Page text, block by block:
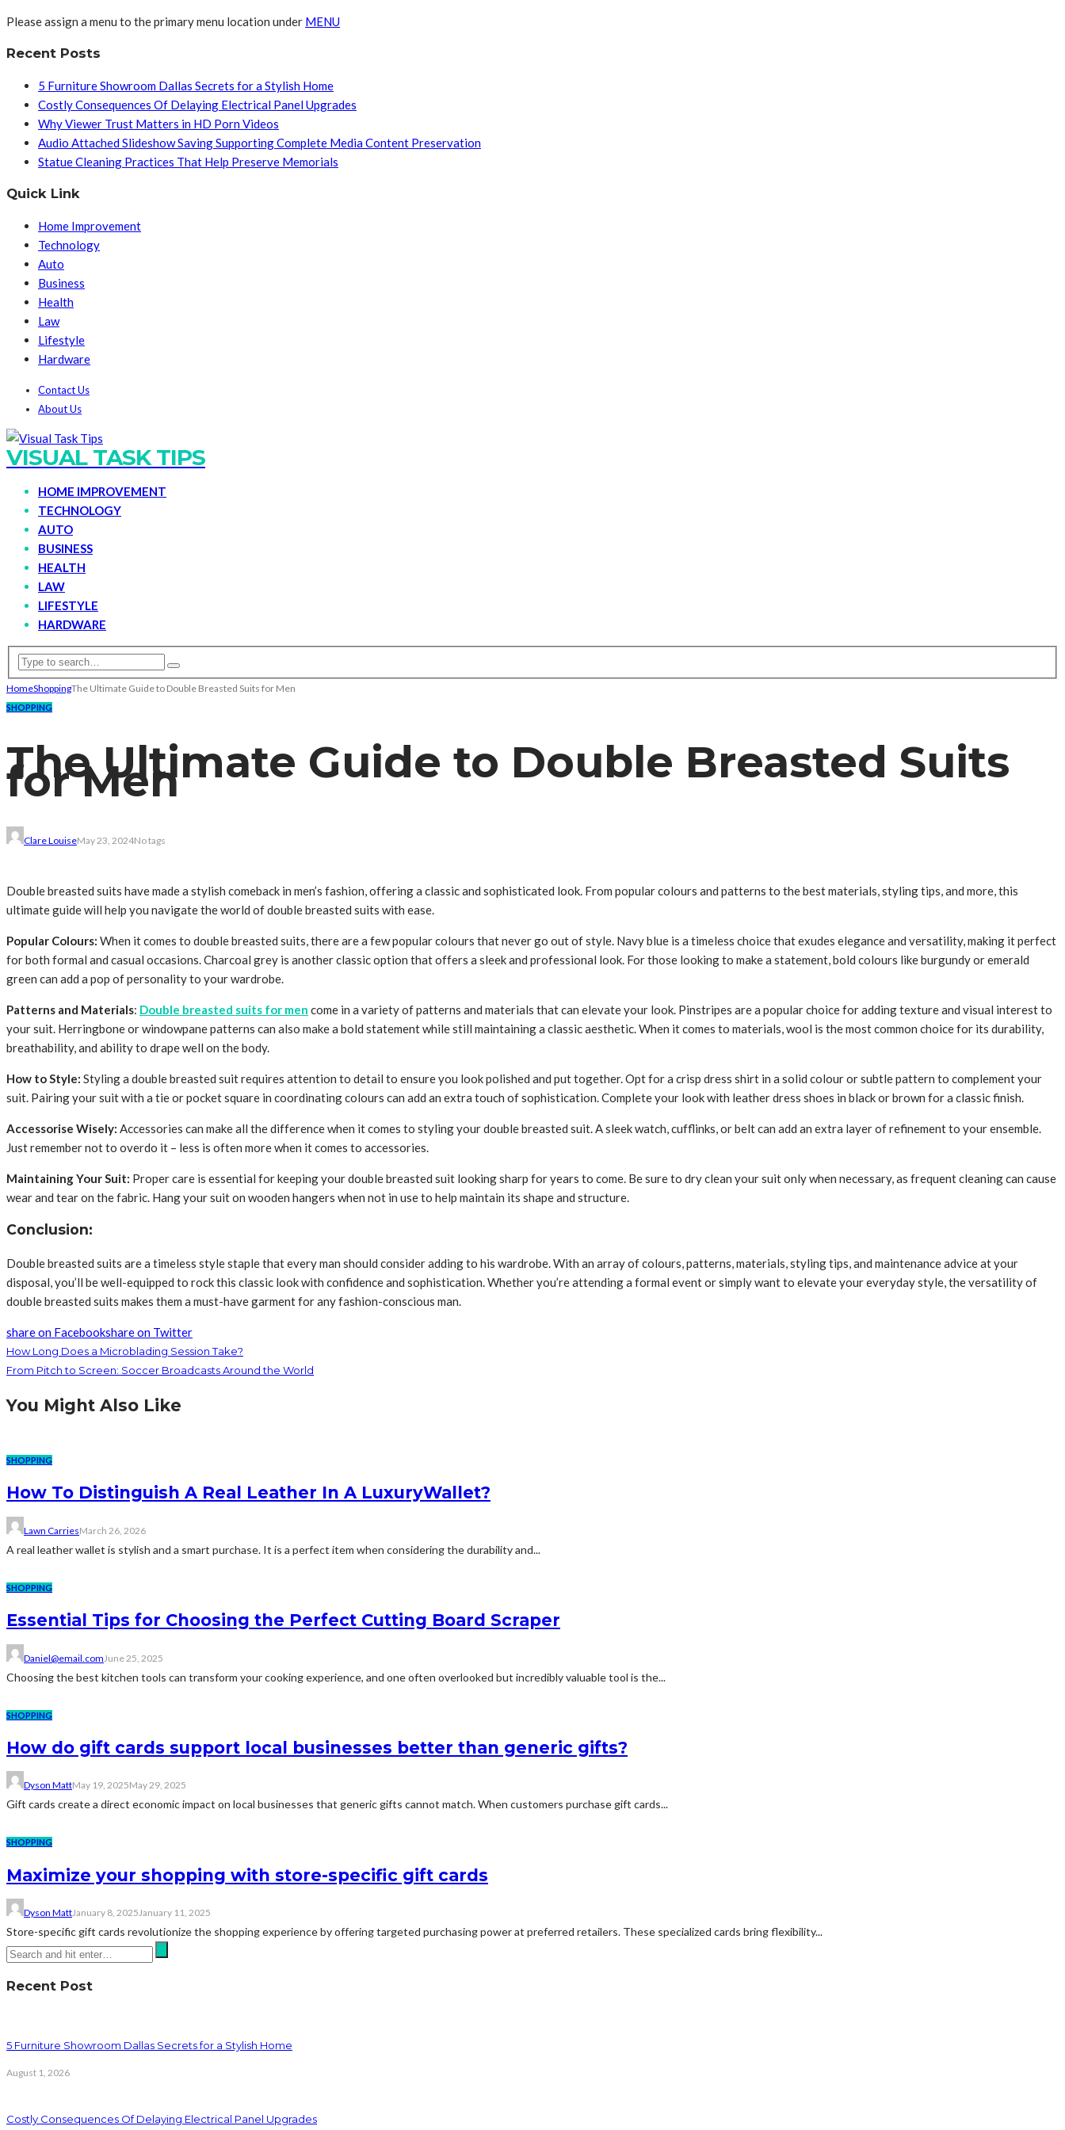
Please assign a menu to the primary menu location under MENU
Recent Posts
5 Furniture Showroom Dallas Secrets for a Stylish Home
Costly Consequences Of Delaying Electrical Panel Upgrades
Why Viewer Trust Matters in HD Porn Videos
Audio Attached Slideshow Saving Supporting Complete Media Content Preservation
Statue Cleaning Practices That Help Preserve Memorials
Quick Link
Home Improvement
Technology
Auto
Business
Health
Law
Lifestyle
Hardware
Contact Us
About Us
VISUAL TASK TIPS
HOME IMPROVEMENT
TECHNOLOGY
AUTO
BUSINESS
HEALTH
LAW
LIFESTYLE
HARDWARE
HomeShoppingThe Ultimate Guide to Double Breasted Suits for Men
SHOPPING
The Ultimate Guide to Double Breasted Suits
for Men
Clare LouiseMay 23, 2024No tags
Double breasted suits have made a stylish comeback in men’s fashion, offering a classic and sophisticated look. From popular colours and patterns to the best materials, styling tips, and more, this
ultimate guide will help you navigate the world of double breasted suits with ease.
Popular Colours: When it comes to double breasted suits, there are a few popular colours that never go out of style. Navy blue is a timeless choice that exudes elegance and versatility, making it perfect
for both formal and casual occasions. Charcoal grey is another classic option that offers a sleek and professional look. For those looking to make a statement, bold colours like burgundy or emerald
green can add a pop of personality to your wardrobe.
Patterns and Materials: Double breasted suits for men come in a variety of patterns and materials that can elevate your look. Pinstripes are a popular choice for adding texture and visual interest to
your suit. Herringbone or windowpane patterns can also make a bold statement while still maintaining a classic aesthetic. When it comes to materials, wool is the most common choice for its durability,
breathability, and ability to drape well on the body.
How to Style: Styling a double breasted suit requires attention to detail to ensure you look polished and put together. Opt for a crisp dress shirt in a solid colour or subtle pattern to complement your
suit. Pairing your suit with a tie or pocket square in coordinating colours can add an extra touch of sophistication. Complete your look with leather dress shoes in black or brown for a classic finish.
Accessorise Wisely: Accessories can make all the difference when it comes to styling your double breasted suit. A sleek watch, cufflinks, or belt can add an extra layer of refinement to your ensemble.
Just remember not to overdo it – less is often more when it comes to accessories.
Maintaining Your Suit: Proper care is essential for keeping your double breasted suit looking sharp for years to come. Be sure to dry clean your suit only when necessary, as frequent cleaning can cause
wear and tear on the fabric. Hang your suit on wooden hangers when not in use to help maintain its shape and structure.
Conclusion:
Double breasted suits are a timeless style staple that every man should consider adding to his wardrobe. With an array of colours, patterns, materials, styling tips, and maintenance advice at your
disposal, you’ll be well-equipped to rock this classic look with confidence and sophistication. Whether you’re attending a formal event or simply want to elevate your everyday style, the versatility of
double breasted suits makes them a must-have garment for any fashion-conscious man.
share on Facebookshare on Twitter
How Long Does a Microblading Session Take?
From Pitch to Screen: Soccer Broadcasts Around the World
You Might Also Like
SHOPPING
How To Distinguish A Real Leather In A LuxuryWallet?
Lawn CarriesMarch 26, 2026
A real leather wallet is stylish and a smart purchase. It is a perfect item when considering the durability and...
SHOPPING
Essential Tips for Choosing the Perfect Cutting Board Scraper
Daniel@email.com June 25, 2025
Choosing the best kitchen tools can transform your cooking experience, and one often overlooked but incredibly valuable tool is the...
SHOPPING
How do gift cards support local businesses better than generic gifts?
Dyson MattMay 19, 2025May 29, 2025
Gift cards create a direct economic impact on local businesses that generic gifts cannot match. When customers purchase gift cards...
SHOPPING
Maximize your shopping with store-specific gift cards
Dyson MattJanuary 8, 2025January 11, 2025
Store-specific gift cards revolutionize the shopping experience by offering targeted purchasing power at preferred retailers. These specialized cards bring flexibility...
Recent Post
5 Furniture Showroom Dallas Secrets for a Stylish Home
August 1, 2026
Costly Consequences Of Delaying Electrical Panel Upgrades